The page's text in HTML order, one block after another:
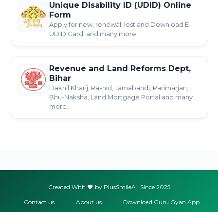
Unique Disability ID (UDID) Online
Form
Apply for new, renewal, lost and Download E-
UDID Card, and many more.
Revenue and Land Reforms Dept,
Bihar
Dakhil Kharij, Rashid, Jamabandi, Parimarjan,
Bhu-Naksha, Land Mortgage Portal and many
more.
Created With by PlusSmileA | Since 2025
Contact us About us Download Guru Gyan App